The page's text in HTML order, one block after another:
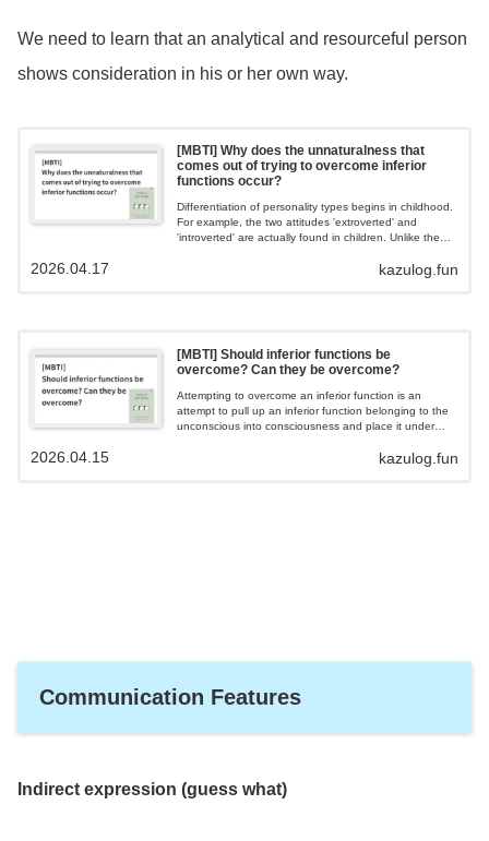
We need to learn that an analytical and resourceful person
shows consideration in his or her own way.
[MBTI] Why does the unnaturalness that
comes out of trying to overcome inferior
functions occur?
Differentiation of personality types begins in childhood.
For example, the two attitudes 'extroverted' and
'introverted' are actually found in children. Unlike the
the unconscious and is not used as frequently, so the
kazulog.fun
2026.04.17
[MBTI] Should inferior functions be
overcome? Can they be overcome?
Attempting to overcome an inferior function is an
attempt to pull up an inferior function belonging to the
unconscious into consciousness and place it under
function, the whole of the primary to tertiary functions
kazulog.fun
2026.04.15
Communication Features
Indirect expression (guess what)